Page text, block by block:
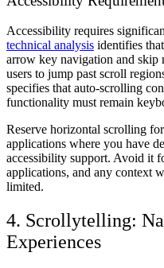
Accessibility requires
technical analysis identifies
arrow key navigation and
users to jump past scroll
specifies that auto-scrolling
functionality must remain
Reserve horizontal scrolling
applications where you have
accessibility support. Avoid it
applications, and any context
limited.
4. Scrollytelling:
Experiences